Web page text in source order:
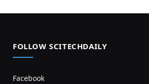
FOLLOW SCITECHDAILY
Facebook